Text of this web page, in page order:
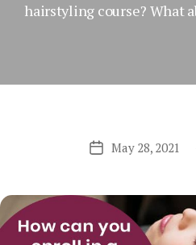
hairstyling course? What
PostMay 28, 2021